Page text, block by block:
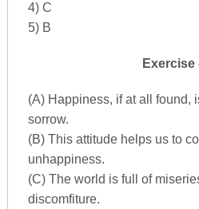
4) C
5) B
Exercise
(A) Happiness, if at all found,
sorrow.
(B) This attitude helps us to
unhappiness.
(C) The world is full of
discomfiture.